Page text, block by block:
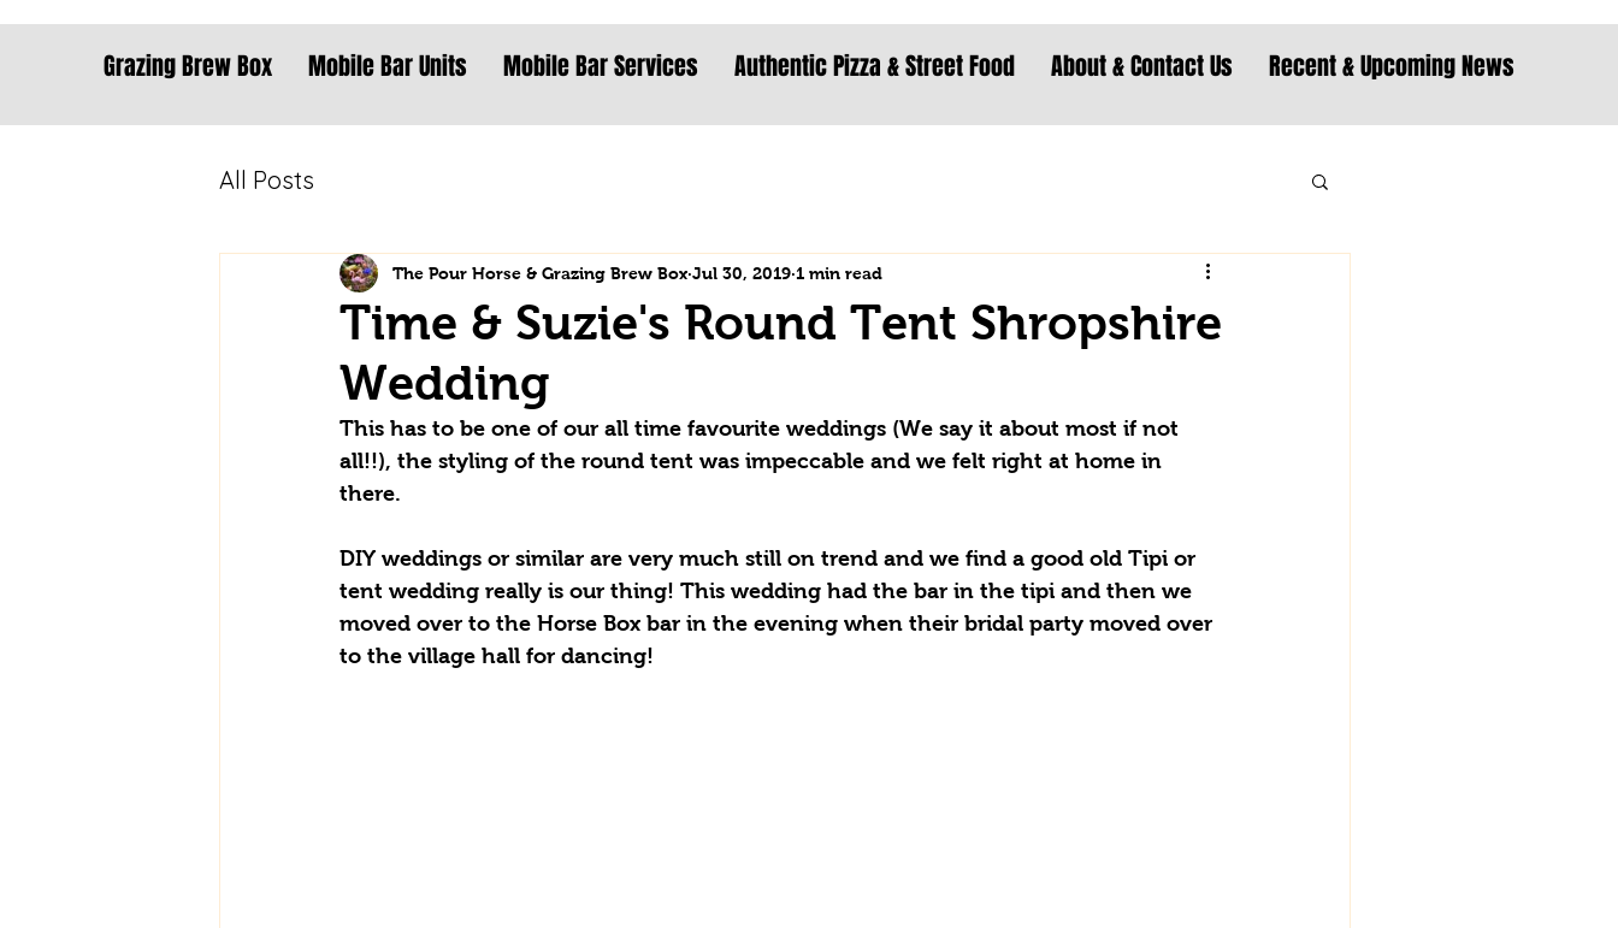
Grazing Brew Box Mobile Bar Units Mobile Bar Services Authentic Pizza & Street Food About & Contact Us Recent & Upcoming News
All Posts
Time & Suzie's Round Tent Shropshire
Wedding
The Pour Horse & Grazing Brew Box Jul 30, 2019 1 min read
This has to be one of our all time favourite weddings (We say it about most if not
all!!), the styling of the round tent was impeccable and we felt right at home in
there.
DIY weddings or similar are very much still on trend and we find a good old Tipi or
tent wedding really is our thing! This wedding had the bar in the tipi and then we
moved over to the Horse Box bar in the evening when their bridal party moved over
to the village hall for dancing!